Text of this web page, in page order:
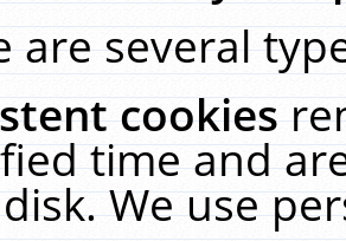
are several
cookies
time and
We use